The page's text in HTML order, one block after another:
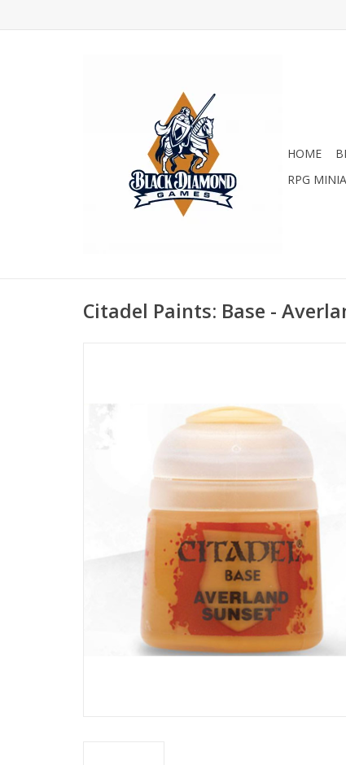
HOME
RPG
Citadel Paints: Base -